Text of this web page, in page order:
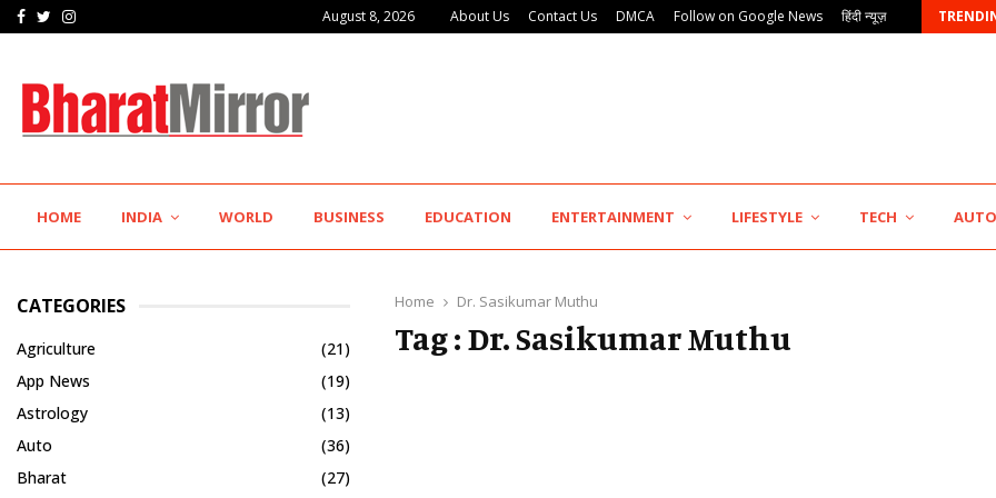
Facebook
TwitterInstagram August 8, 2026 About Us Contact Us DMCA Follow on Google News हिंदी न्यूज़
The Future of Global Investing Begins Here:… AdGlobal360 & Madhav Sheth (In his personal…
HOME INDIA WORLD BUSINESS EDUCATION ENTERTAINMENT LIFESTYLE TECH AUTO
Home Dr. Sasikumar Muthu
Tag : Dr. Sasikumar Muthu
CATEGORIES
Agriculture
(21)
App News
(19)
Astrology
(13)
Auto
(36)
Bharat
(27)